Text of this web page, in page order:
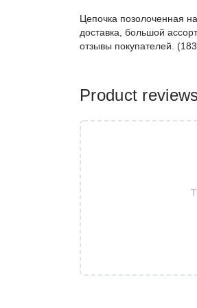
Цепочка позолоченная
доставка, большой
отзывы покупателей.
Product reviews